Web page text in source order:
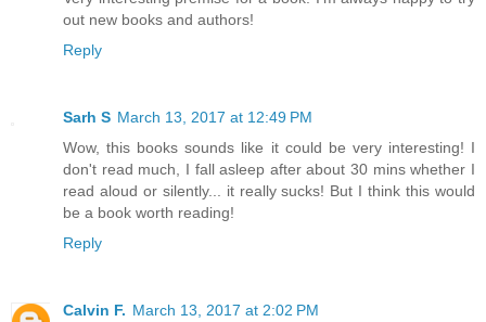
out new books and authors!
Reply
Sarh S March 13, 2017 at 12:49 PM
Wow, this books sounds like it could be very interesting! I
don't read much, I fall asleep after about 30 mins whether I
read aloud or silently... it really sucks! But I think this would
be a book worth reading!
Reply
Calvin F. March 13, 2017 at 2:02 PM